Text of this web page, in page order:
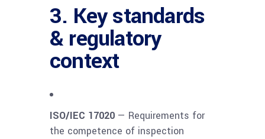
3. Key standards
& regulatory
context
ISO/IEC 17020 — Requirements for
the competence of inspection